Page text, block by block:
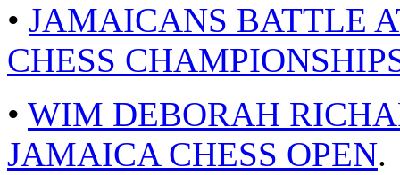
• JAMAICANS BATTLE
CHESS
• WIM DEBORAH
JAMAICA CHESS OPEN.